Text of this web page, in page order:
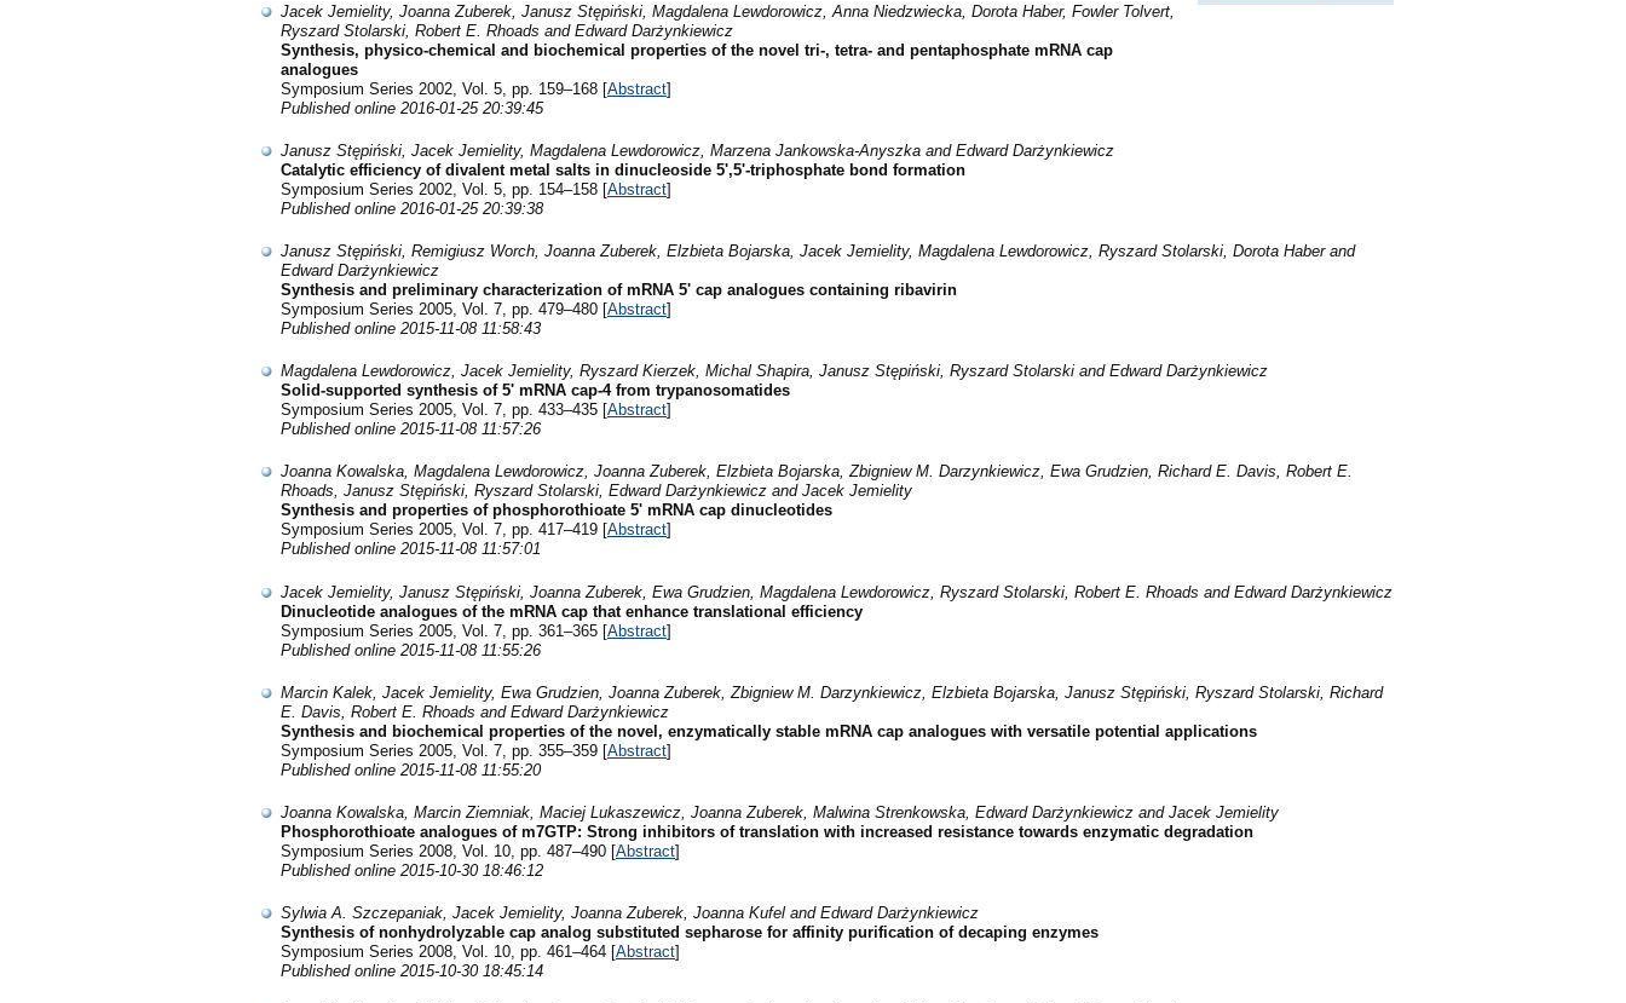
Jacek Jemielity, Joanna Zuberek, Janusz Stępiński, Magdalena Lewdorowicz, Anna Niedzwiecka, Dorota Haber, Fowler Tolvert,
Ryszard Stolarski, Robert E. Rhoads and Edward Darżynkiewicz
Synthesis, physico-chemical and biochemical properties of the novel tri-, tetra- and pentaphosphate mRNA cap
analogues
Symposium Series 2002, Vol. 5, pp. 159–168 [Abstract]
Published online 2016-01-25 20:39:45
Janusz Stępiński, Jacek Jemielity, Magdalena Lewdorowicz, Marzena Jankowska-Anyszka and Edward Darżynkiewicz
Catalytic efficiency of divalent metal salts in dinucleoside 5',5'-triphosphate bond formation
Symposium Series 2002, Vol. 5, pp. 154–158 [Abstract]
Published online 2016-01-25 20:39:38
Janusz Stępiński, Remigiusz Worch, Joanna Zuberek, Elzbieta Bojarska, Jacek Jemielity, Magdalena Lewdorowicz, Ryszard Stolarski, Dorota Haber and
Edward Darżynkiewicz
Synthesis and preliminary characterization of mRNA 5' cap analogues containing ribavirin
Symposium Series 2005, Vol. 7, pp. 479–480 [Abstract]
Published online 2015-11-08 11:58:43
Magdalena Lewdorowicz, Jacek Jemielity, Ryszard Kierzek, Michal Shapira, Janusz Stępiński, Ryszard Stolarski and Edward Darżynkiewicz
Solid-supported synthesis of 5' mRNA cap-4 from trypanosomatides
Symposium Series 2005, Vol. 7, pp. 433–435 [Abstract]
Published online 2015-11-08 11:57:26
Joanna Kowalska, Magdalena Lewdorowicz, Joanna Zuberek, Elzbieta Bojarska, Zbigniew M. Darzynkiewicz, Ewa Grudzien, Richard E. Davis, Robert E.
Rhoads, Janusz Stępiński, Ryszard Stolarski, Edward Darżynkiewicz and Jacek Jemielity
Synthesis and properties of phosphorothioate 5' mRNA cap dinucleotides
Symposium Series 2005, Vol. 7, pp. 417–419 [Abstract]
Published online 2015-11-08 11:57:01
Jacek Jemielity, Janusz Stępiński, Joanna Zuberek, Ewa Grudzien, Magdalena Lewdorowicz, Ryszard Stolarski, Robert E. Rhoads and Edward Darżynkiewicz
Dinucleotide analogues of the mRNA cap that enhance translational efficiency
Symposium Series 2005, Vol. 7, pp. 361–365 [Abstract]
Published online 2015-11-08 11:55:26
Marcin Kalek, Jacek Jemielity, Ewa Grudzien, Joanna Zuberek, Zbigniew M. Darzynkiewicz, Elzbieta Bojarska, Janusz Stępiński, Ryszard Stolarski, Richard
E. Davis, Robert E. Rhoads and Edward Darżynkiewicz
Synthesis and biochemical properties of the novel, enzymatically stable mRNA cap analogues with versatile potential applications
Symposium Series 2005, Vol. 7, pp. 355–359 [Abstract]
Published online 2015-11-08 11:55:20
Joanna Kowalska, Marcin Ziemniak, Maciej Lukaszewicz, Joanna Zuberek, Malwina Strenkowska, Edward Darżynkiewicz and Jacek Jemielity
Phosphorothioate analogues of m7GTP: Strong inhibitors of translation with increased resistance towards enzymatic degradation
Symposium Series 2008, Vol. 10, pp. 487–490 [Abstract]
Published online 2015-10-30 18:46:12
Sylwia A. Szczepaniak, Jacek Jemielity, Joanna Zuberek, Joanna Kufel and Edward Darżynkiewicz
Synthesis of nonhydrolyzable cap analog substituted sepharose for affinity purification of decaping enzymes
Symposium Series 2008, Vol. 10, pp. 461–464 [Abstract]
Published online 2015-10-30 18:45:14